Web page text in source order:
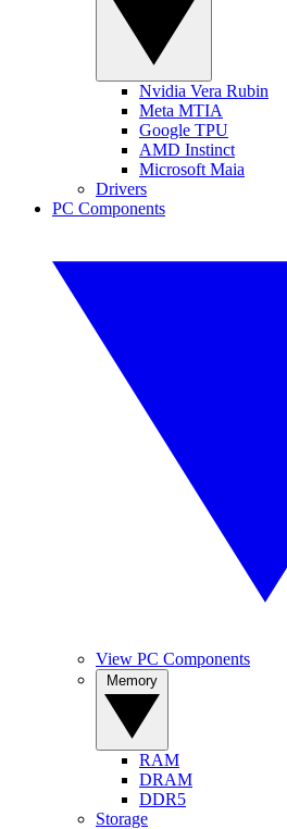
Nvidia Vera Rubin
Meta MTIA
Google TPU
AMD Instinct
Microsoft Maia
Drivers
PC Components
View PC Components
RAM
DRAM
DDR5
Storage